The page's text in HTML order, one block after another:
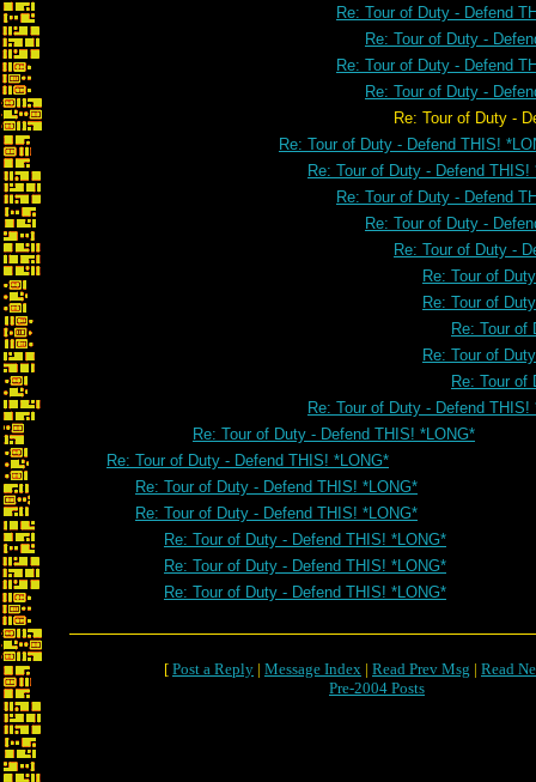
Re: Tour of Duty - Defend
Re: Tour of Duty -
Re: Tour of Duty - Defend
Re: Tour of Duty -
Re: Tour of Duty - Defend
Re: Tour of Duty - Defend THIS!
Re: Tour of Duty - Defend THIS!
Re: Tour of Duty - Defend
Re: Tour of Duty -
Re: Tour of Duty -
Re: Tour of
Re: Tour of
Re: Tour of
Re: Tour of
Re: Tour of
Re: Tour of Duty - Defend THIS!
Re: Tour of Duty - Defend THIS! *LONG*
Re: Tour of Duty - Defend THIS! *LONG*
Re: Tour of Duty - Defend THIS! *LONG*
Re: Tour of Duty - Defend THIS! *LONG*
Re: Tour of Duty - Defend THIS! *LONG*
Re: Tour of Duty - Defend THIS! *LONG*
Re: Tour of Duty - Defend THIS! *LONG*
[ Post a Reply | Message Index | Read Prev Msg | Read
Pre-2004 Posts